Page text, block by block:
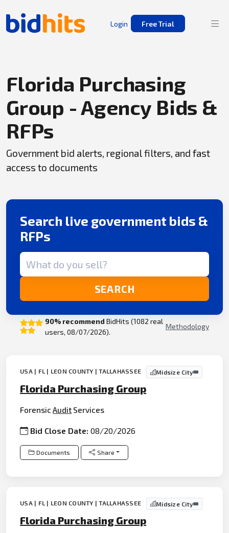
Login Free Trial
Florida Purchasing
Group - Agency Bids &
RFPs
Government bid alerts, regional filters, and fast
access to documents
Search live government bids &
RFPs
Search term
SEARCH
90% recommend BidHits (1082 real
users, 08/07/2026).
Methodology
USA | FL | LEON COUNTY | TALLAHASSEE Midsize City
Florida Purchasing Group
ForensicAudit Services
Bid Close Date:08/20/2026
Documents Share
USA | FL | LEON COUNTY | TALLAHASSEE Midsize City
Florida Purchasing Group